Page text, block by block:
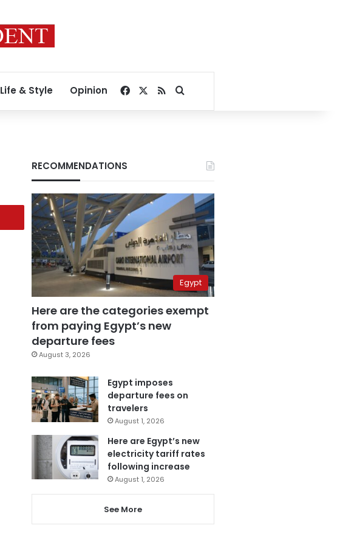
Life & Style Opinion Facebook
RSSSearch for
RECOMMENDATIONS
Egypt
Here are the categories exempt
from paying Egypt’s new
departure fees
August 3, 2026
Egypt imposes
departure fees on
travelers
August 1, 2026
Here are Egypt’s new
electricity tariff rates
following increase
August 1, 2026
See More